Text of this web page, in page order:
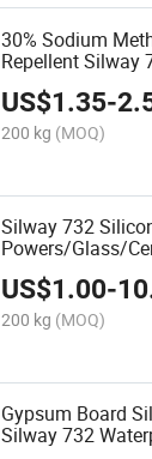
30% Sodium
Repellent Silway
US$1.35-
200 kg (MOQ)
Silway 732
Powers/Glass/
Waterproof
US$1.00-
200 kg (MOQ)
Gypsum Board
Silway 732